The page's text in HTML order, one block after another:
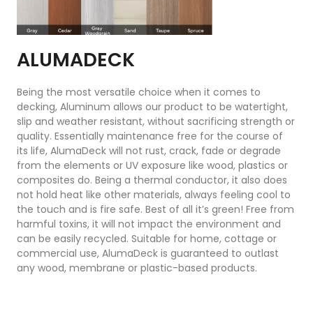
ALUMADECK
Being the most versatile choice when it comes to
decking, Aluminum allows our product to be watertight,
slip and weather resistant, without sacrificing strength or
quality. Essentially maintenance free for the course of
its life, AlumaDeck will not rust, crack, fade or degrade
from the elements or UV exposure like wood, plastics or
composites do. Being a thermal conductor, it also does
not hold heat like other materials, always feeling cool to
the touch and is fire safe. Best of all it’s green! Free from
harmful toxins, it will not impact the environment and
can be easily recycled. Suitable for home, cottage or
commercial use, AlumaDeck is guaranteed to outlast
any wood, membrane or plastic-based products.